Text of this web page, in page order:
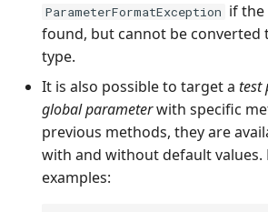
ParameterFormatException if the
found, but cannot be converted
type.
It is also possible to target a test
global parameterwith specific
previous methods, they are
with and without default values.
examples: